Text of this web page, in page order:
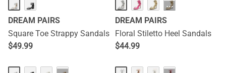
DREAM PAIRS
Square Toe Strappy Sandals
$49.99
···
DREAM PAIRS
Floral Stiletto Heel Sandals
$44.99